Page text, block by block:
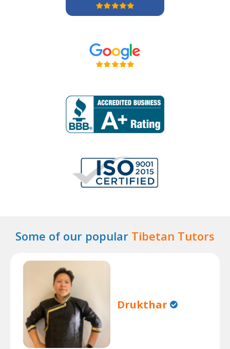
Some of our popular Tibetan Tutors
Drukthar